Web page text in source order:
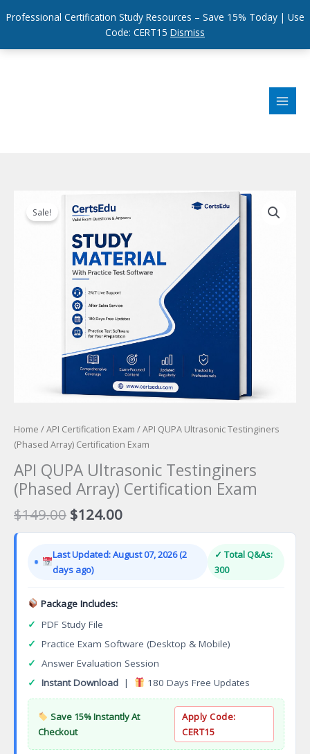
Professional Certification Study Resources – Save 15% Today | Use
Code: CERT15 Dismiss
Sale!
Home /API Certification Exam / API QUPA Ultrasonic Testinginers
(Phased Array) Certification Exam
API QUPA Ultrasonic Testinginers
(Phased Array) Certification Exam
$149.00 Original
price
$149.00.
$124.00Current
price
$124.00.
Last Updated: August 07, 2026 (2
days ago)
✓ Total Q&As:
300
Package Includes:
✓ PDF Study File
✓ Practice Exam Software (Desktop & Mobile)
✓ Answer Evaluation Session
✓ Instant Download | 180 Days Free Updates
Save 15% Instantly At
Checkout
Apply Code:
CERT15